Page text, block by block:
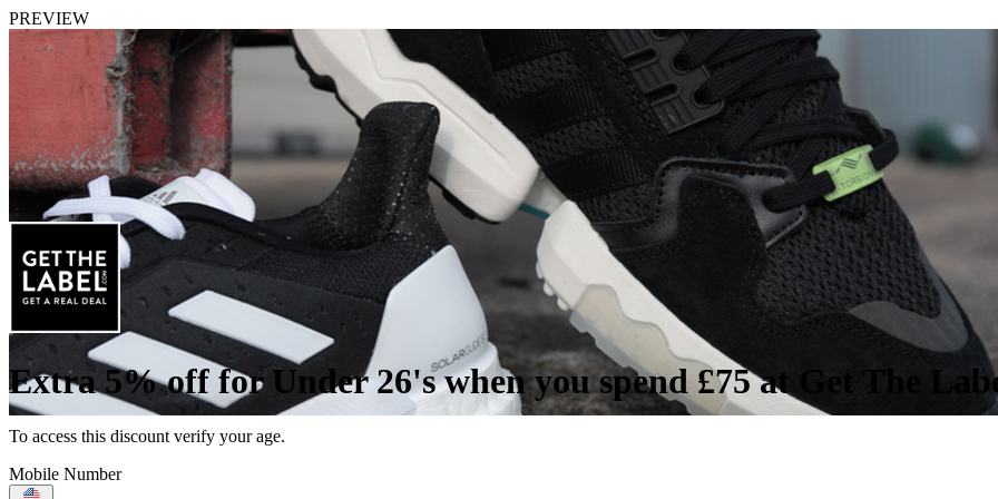
PREVIEW
Extra 5% off for Under 26's when you spend £75 at Get The
To access this discount verify your age.
Mobile Number